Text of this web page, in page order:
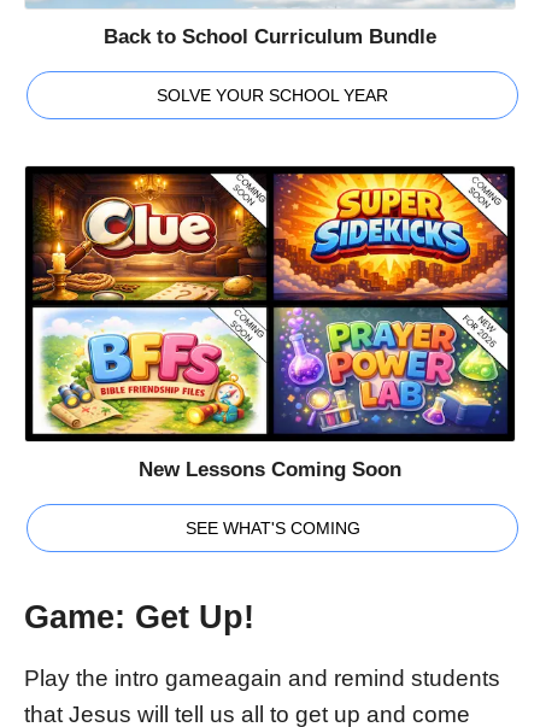
Back to School Curriculum Bundle
SOLVE YOUR SCHOOL YEAR
New Lessons Coming Soon
SEE WHAT'S COMING
Game: Get Up!
Play the intro gameagain and remind students
that Jesus will tell us all to get up and come